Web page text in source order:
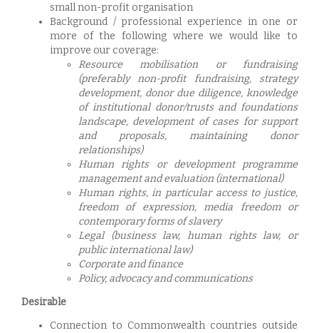
small non-profit organisation
Background / professional experience in one or
more of the following where we would like to
improve our coverage:
Resource mobilisation or fundraising
(preferably non-profit fundraising, strategy
development, donor due diligence, knowledge
of institutional donor/trusts and foundations
landscape, development of cases for support
and proposals, maintaining donor
relationships)
Human rights or development programme
management and evaluation (international)
Human rights, in particular access to justice,
freedom of expression, media freedom or
contemporary forms of slavery
Legal (business law, human rights law, or
public international law)
Corporate and finance
Policy, advocacy and communications
Desirable
Connection to Commonwealth countries outside